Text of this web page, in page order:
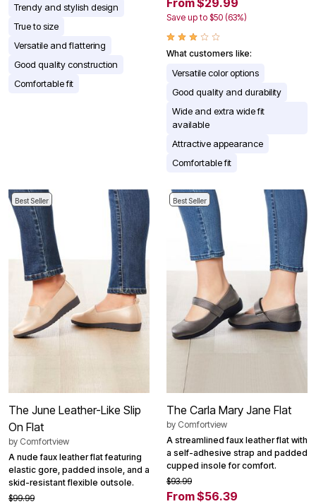
Trendy and stylish design
True to size
Versatile and flattering
Good quality construction
Comfortable fit
From $29.99
Save up to $50 (63%)
What customers like:
Versatile color options
Good quality and durability
Wide and extra wide fit
available
Attractive appearance
Comfortable fit
Best Seller
The June Leather-Like Slip
On Flat
by Comfortview
A nude faux leather flat featuring
elastic gore, padded insole, and a
skid-resistant flexible outsole.
$99.99
Best Seller
The Carla Mary Jane Flat
by Comfortview
A streamlined faux leather flat with
a self-adhesive strap and padded
cupped insole for comfort.
$93.99
From $56.39